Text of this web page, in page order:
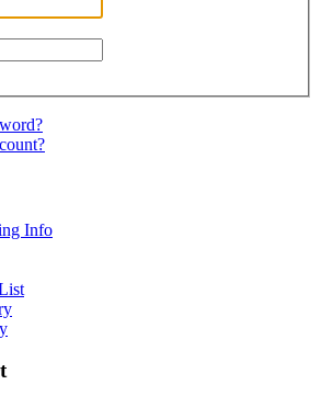
Info